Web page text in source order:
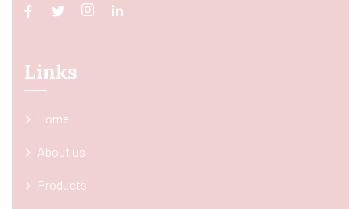
Links
Home
About us
Products